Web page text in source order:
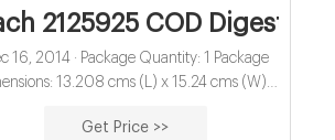
analysis exporter
2125925 COD
· Package Quantity: 1 Package
13.208 cms (L) x 15.24 cms (W) x
Specifications for this item Vaxxen Labs
Get Price >>